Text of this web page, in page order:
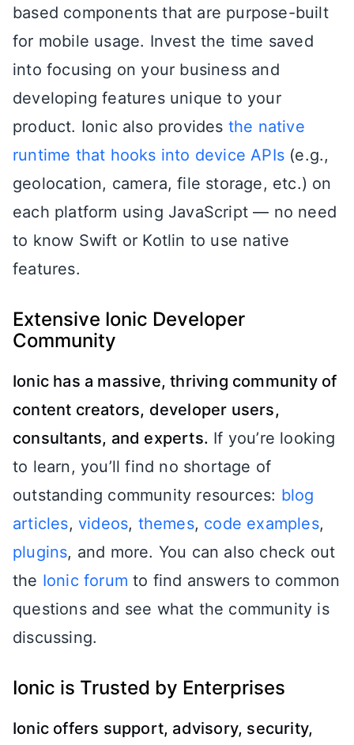
based components that are purpose-built
for mobile usage. Invest the time saved
into focusing on your business and
developing features unique to your
product. Ionic also provides the native
runtime that hooks into device APIs (e.g.,
geolocation, camera, file storage, etc.) on
each platform using JavaScript — no need
to know Swift or Kotlin to use native
features.
Extensive Ionic Developer
Community
Ionic has a massive, thriving community of
content creators, developer users,
consultants, and experts. If you’re looking
to learn, you’ll find no shortage of
outstanding community resources: blog
articles,videos, themes, code examples,
plugins, and more. You can also check out
the Ionic forum to find answers to common
questions and see what the community is
discussing.
Ionic is Trusted by Enterprises
Ionic offers support, advisory, security,